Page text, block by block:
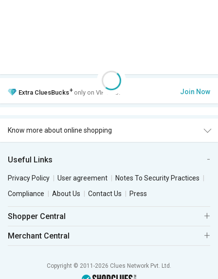
Extra CluesBucks+ only on VIP Club. Join Now
Know more about online shopping
Useful Links
Privacy Policy User agreement
Notes To Security Practices
Compliance
About Us Contact Us Press
Shopper Central
Merchant Central
Copyright © 2011-2026 Clues Network Pvt. Ltd.